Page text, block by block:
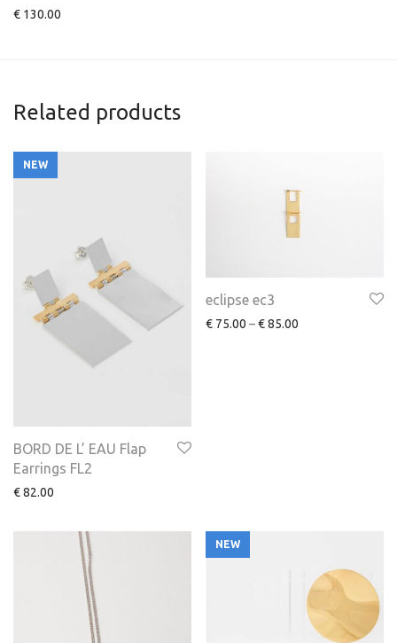
€ 130.00
Related products
NEW
BORD DE L’ EAU Flap
Earrings FL2
€82.00
eclipse ec3
€ 75.00 –€85.00
NEW